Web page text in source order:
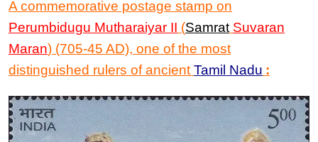
A commemorative postage stamp on
Perumbidugu Mutharaiyar II (Samrat Suvaran
Maran) (705-45 AD), one of the most
distinguished rulers of ancient Tamil Nadu :